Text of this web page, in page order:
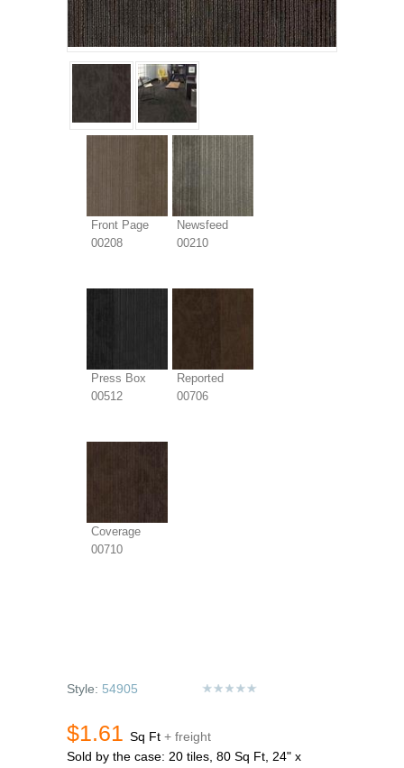
Front Page
00208
Newsfeed
00210
Press Box
00512
Reported
00706
Coverage
00710
Style: 54905
$1.61 Sq Ft + freight
Sold by the case: 20 tiles, 80 Sq Ft, 24" x